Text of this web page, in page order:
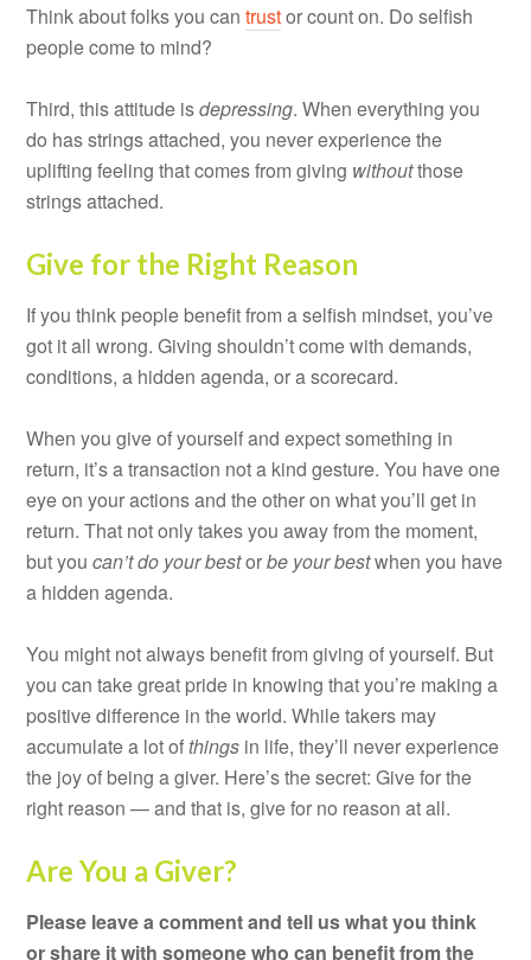
Think about folks you cantrustor count on. Do selfish
people come to mind?
Third, this attitude isdepressing. When everything you
do has strings attached, you never experience the
uplifting feeling that comes from giving withoutthose
strings attached.
Give for the Right Reason
If you think people benefit from a selfish mindset, you’ve
got it all wrong. Giving shouldn’t come with demands,
conditions, a hidden agenda, or a scorecard.
When you give of yourself and expect something in
return, it’s a transaction not a kind gesture. You have one
eye on your actions and the other on what you’ll get in
return. That not only takes you away from the moment,
but youcan’tdo your bestorbe your bestwhen you have
a hidden agenda.
You might not always benefit from giving of yourself. But
you can take great pride in knowing that you’re making a
positive difference in the world. While takers may
accumulate a lot ofthings in life, they’ll never experience
the joy of being a giver. Here’s the secret: Give for the
right reason — and that is, give for no reason at all.
Are You a Giver?
Please leave a comment and tell us what you think
or share it with someone who can benefit from the